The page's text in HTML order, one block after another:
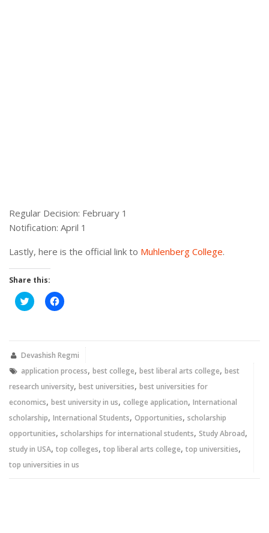
Regular Decision: February 1
Notification: April 1
Lastly, here is the official link to Muhlenberg College.
Share this:
Click
to
new
Click
to
new
window)
Devashish Regmi
application process, best college, best liberal arts college, best
research university, best universities, best universities for
economics, best university in us, college application, International
scholarship, International Students, Opportunities, scholarship
opportunities, scholarships for international students, Study Abroad,
study in USA, top colleges, top liberal arts college, top universities,
top universities in us